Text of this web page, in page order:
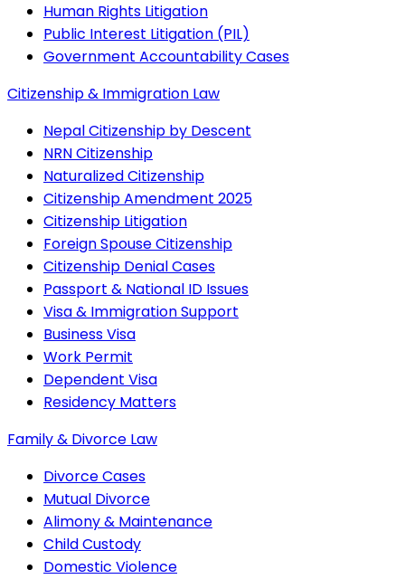
Human Rights Litigation
Public Interest Litigation (PIL)
Government Accountability Cases
Citizenship & Immigration Law
Nepal Citizenship by Descent
NRN Citizenship
Naturalized Citizenship
Citizenship Amendment 2025
Citizenship Litigation
Foreign Spouse Citizenship
Citizenship Denial Cases
Passport & National ID Issues
Visa & Immigration Support
Business Visa
Work Permit
Dependent Visa
Residency Matters
Family & Divorce Law
Divorce Cases
Mutual Divorce
Alimony & Maintenance
Child Custody
Domestic Violence